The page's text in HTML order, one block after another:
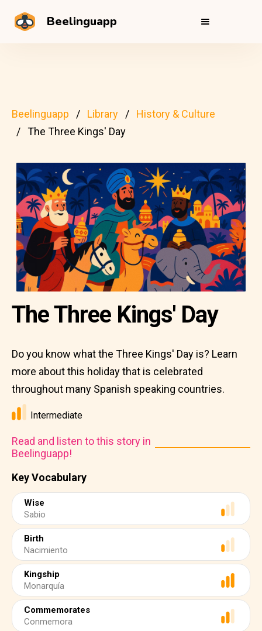
Beelinguapp
Beelinguapp Library
History & Culture
The Three Kings' Day
Key Vocabulary
Wise
Sabio
Birth
Nacimiento
Kingship
Monarquía
Commemorates
Conmemora
The Three Kings' Day
Do you know what the Three Kings' Day is? Learn
more about this holiday that is celebrated
throughout many Spanish speaking countries.
Intermediate
Read and listen to this story in
Beelinguapp!